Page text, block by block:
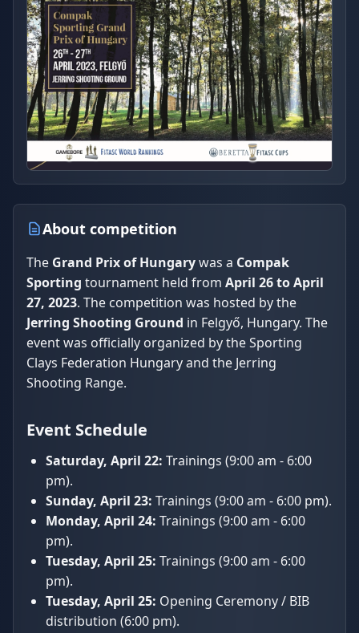
About competition
The Grand Prix of Hungarywas a Compak
Sporting tournament held from April 26 to April
27, 2023. The competition was hosted by the
Jerring Shooting Ground in Felgyő, Hungary. The
event was officially organized by the Sporting
Clays Federation Hungary and the Jerring
Shooting Range.
Event Schedule
Saturday, April 22: Trainings (9:00 am - 6:00
pm).
Sunday, April 23: Trainings (9:00 am - 6:00 pm).
Monday, April 24: Trainings (9:00 am - 6:00
pm).
Tuesday, April 25: Trainings (9:00 am - 6:00
pm).
Tuesday, April 25: Opening Ceremony / BIB
distribution (6:00 pm).